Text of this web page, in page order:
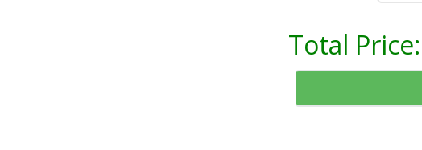
Total Price: